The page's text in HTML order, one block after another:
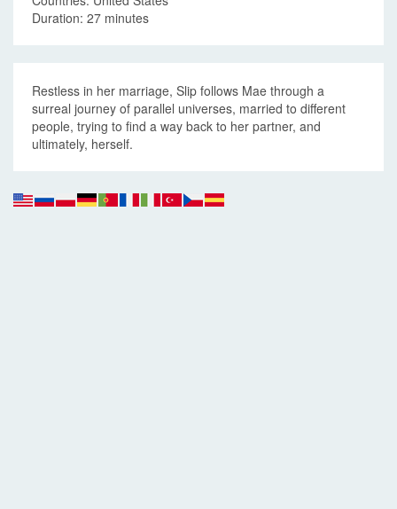
Duration: 27 minutes
Restless in her marriage, Slip follows Mae through a
surreal journey of parallel universes, married to different
people, trying to find a way back to her partner, and
ultimately, herself.